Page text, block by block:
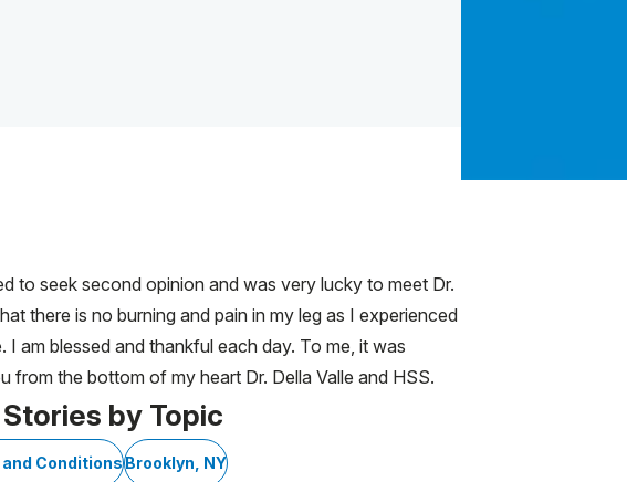
to seek second opinion and was very lucky to meet Dr.
there is no burning and pain in my leg as I experienced
am blessed and thankful each day. To me, it was
from the bottom of my heart Dr. Della Valle and HSS.
by Topic
ConditionsBrooklyn, NY